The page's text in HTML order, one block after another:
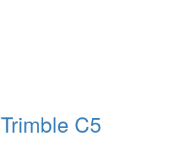
Trimble C5